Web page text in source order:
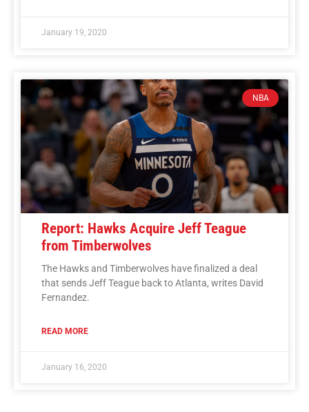
January 19, 2020
NBA
Report: Hawks Acquire Jeff Teague
from Timberwolves
The Hawks and Timberwolves have finalized a deal
that sends Jeff Teague back to Atlanta, writes David
Fernandez.
READ MORE
January 16, 2020